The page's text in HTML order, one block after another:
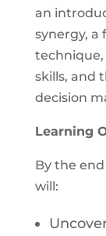
an
synergy, a
skills, and
decision
Learning
By the
will: